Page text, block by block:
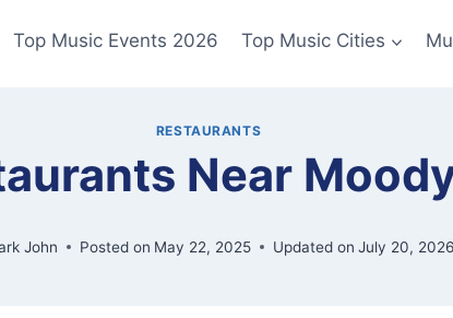
Top Music Events 2026 Top Music Cities
RESTAURANTS
Near
John Posted on May 22, 2025 Updated on July 20, 2026